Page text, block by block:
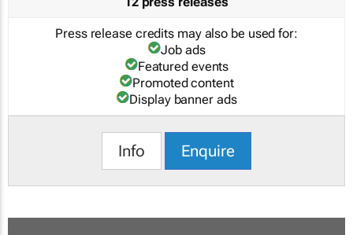
Press release credits may also be used for:
Job ads
Featured events
Promoted content
Display banner ads
Info Enquire